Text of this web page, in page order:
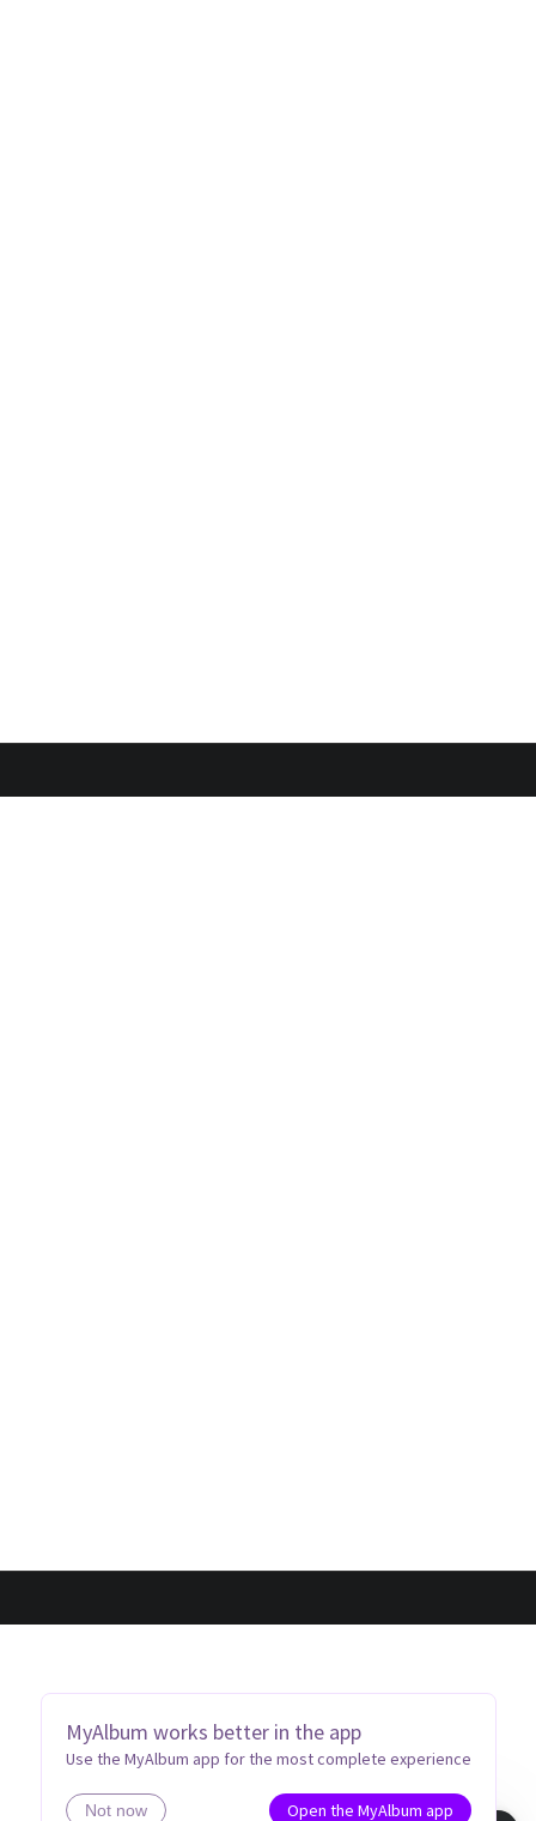
MyAlbum works better in the app
Use the MyAlbum app for the most complete experience
Not now
Open the MyAlbum app